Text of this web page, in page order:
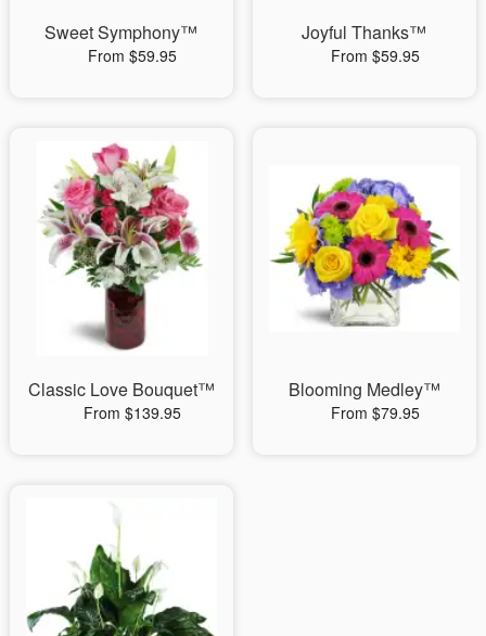
Sweet Symphony™
From $59.95
Joyful Thanks™
From $59.95
Classic Love Bouquet™
From $139.95
Blooming Medley™
From $79.95